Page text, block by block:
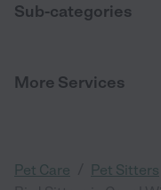
Sub-categories
More Services
Pet Care Pet Sitters